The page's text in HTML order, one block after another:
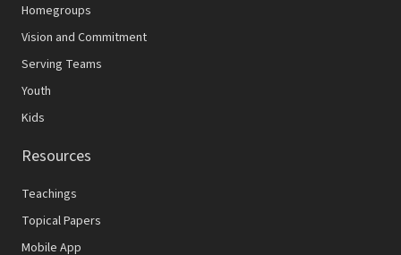
Homegroups
Vision and Commitment
Serving Teams
Youth
Kids
Resources
Teachings
Topical Papers
Mobile App